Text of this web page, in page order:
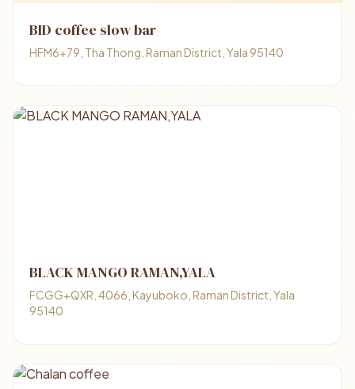
BID coffee slow bar
HFM6+79, Tha Thong, Raman District, Yala 95140
BLACK MANGO RAMAN,YALA
FCGG+QXR, 4066, Kayuboko, Raman District, Yala
95140